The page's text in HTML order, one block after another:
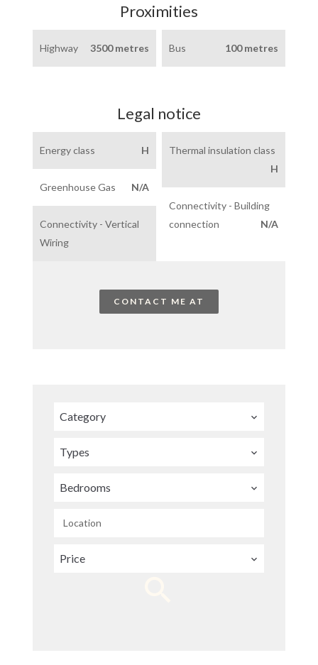
Proximities
Highway 3500 metres Bus 100 metres
Legal notice
Energy class H
Thermal insulation class
H
Greenhouse Gas
N/A
Connectivity - Building
connection
N/A
Connectivity - Vertical
Wiring
CONTACT ME AT
Category
Types
Bedrooms
Location
Price